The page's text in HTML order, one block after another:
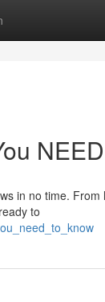
in no time.
to